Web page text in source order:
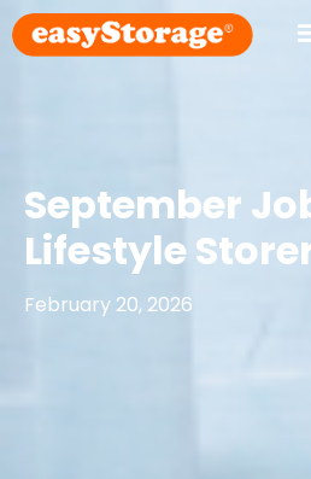
September
Lifestyle
February 20, 2026